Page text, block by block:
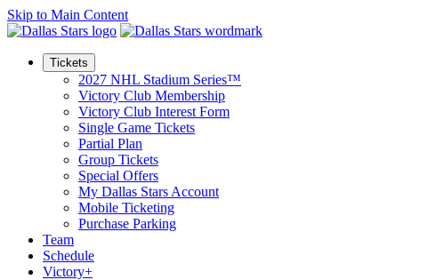
Skip to Main Content
Tickets
2027 NHL Stadium Series™
Victory Club Membership
Victory Club Interest Form
Single Game Tickets
Partial Plan
Group Tickets
Special Offers
My Dallas Stars Account
Mobile Ticketing
Purchase Parking
Team
Schedule
Victory+